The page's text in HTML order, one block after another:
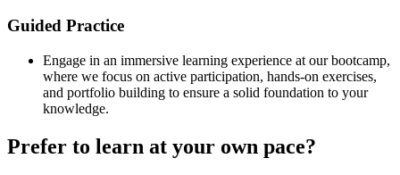
Guided Practice
Engage in an immersive learning experience at our bootcamp,
where we focus on active participation, hands-on exercises,
and portfolio building to ensure a solid foundation to your
knowledge.
Prefer to learn at your own pace?